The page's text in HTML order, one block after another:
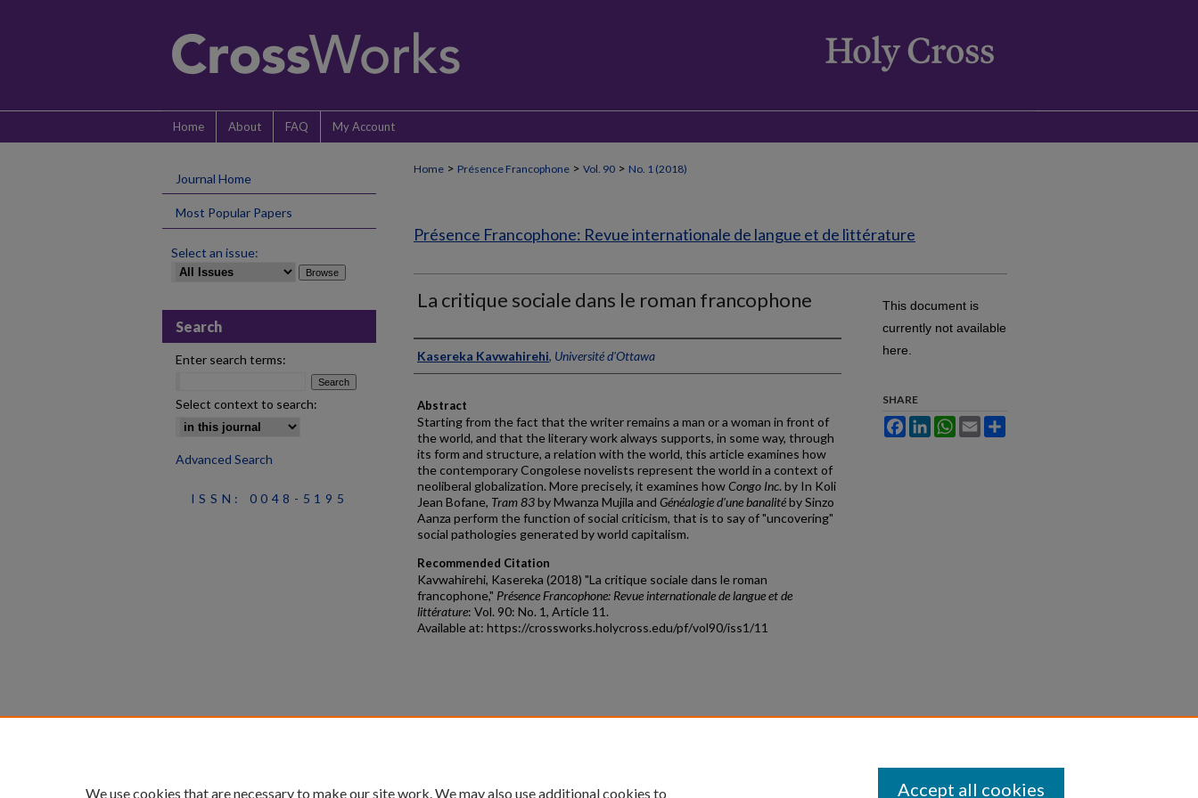
Home About FAQ My Account
Home > Présence Francophone > Vol. 90 > No. 1 (2018)
Présence Francophone: Revue internationale de langue et de littérature
La critique sociale dans le roman francophone
Authors
Kasereka Kavwahirehi, Université d'Ottawa
Abstract
Starting from the fact that the writer remains a man or a woman in front of
the world, and that the literary work always supports, in some way, through
its form and structure, a relation with the world, this article examines how
the contemporary Congolese novelists represent the world in a context of
neoliberal globalization. More precisely, it examines howCongo Inc. by In Koli
Jean Bofane, Tram 83by Mwanza Mujila and Généalogie d'une banalitéby Sinzo
Aanza perform the function of social criticism, that is to say of "uncovering"
social pathologies generated by world capitalism.
Recommended Citation
Kavwahirehi, Kasereka (2018) "La critique sociale dans le roman
francophone," Présence Francophone: Revue internationale de langue et de
littérature: Vol. 90: No. 1, Article 11.
Available at: https://crossworks.holycross.edu/pf/vol90/iss1/11
This document is
currently not available
here.
SHARE
FacebookLinkedInWhatsApp
Email
Journal Home
Most Popular Papers
Select an issue:
Search
Enter search terms:
Select context to search:
Advanced Search
ISSN: 0048-5195
We use cookies that are necessary to make our site work. We may also use additional cookies to Accept all cookies